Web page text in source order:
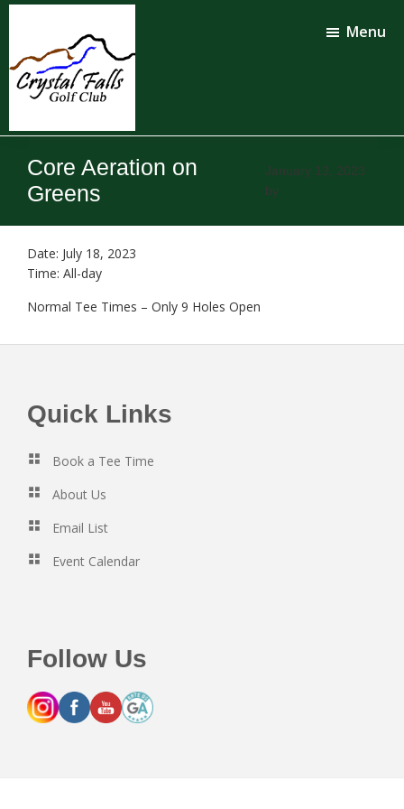
Skip
content
Skip
Crystal
Falls
Golf
Club
Menu
Core Aeration on
Greens
January 13, 2023
by
Date: July 18, 2023
Time: All-day
Normal Tee Times – Only 9 Holes Open
Footer
Quick Links
Book a Tee Time
About Us
Email List
Event Calendar
Follow Us